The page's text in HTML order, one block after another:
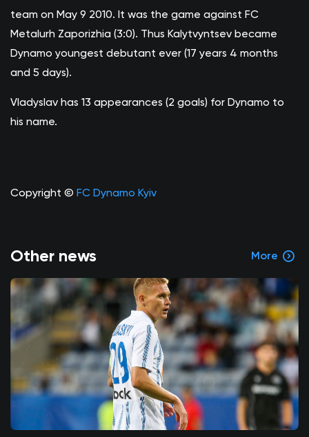
team on May 9 2010. It was the game against FC
Metalurh Zaporizhia (3:0). Thus Kalytvyntsev became
Dynamo youngest debutant ever (17 years 4 months
and 5 days).
Vladyslav has 13 appearances (2 goals) for Dynamo to
his name.
Copyright © FC Dynamo Kyiv
Other news More